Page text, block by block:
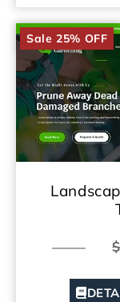
Sale 25% OFF